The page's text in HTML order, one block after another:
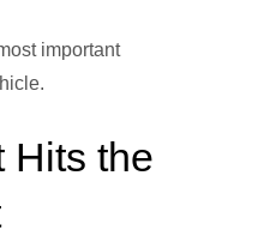
important
Hits the